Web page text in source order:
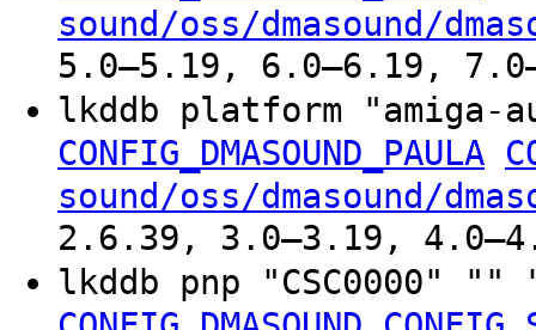
sound/oss/dmasound/
5.0–5.19, 6.0–6.19,
lkddb platform
CONFIG_DMASOUND_PAULA
sound/oss/dmasound/
2.6.39, 3.0–3.19,
lkddb pnp